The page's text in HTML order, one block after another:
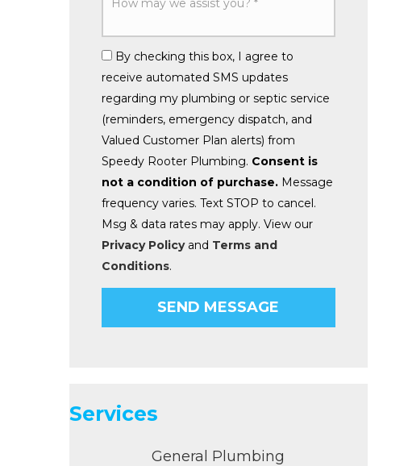
By checking this box, I agree to
receive automated SMS updates
regarding my plumbing or septic service
(reminders, emergency dispatch, and
Valued Customer Plan alerts) from
Speedy Rooter Plumbing. Consent is
not a condition of purchase.Message
frequency varies. Text STOP to cancel.
Msg & data rates may apply. View our
Privacy Policyand Terms and
Conditions.
Services
General Plumbing